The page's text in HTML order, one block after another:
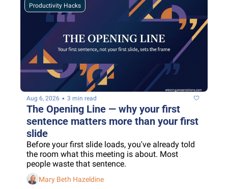
Productivity Hacks
Aug 6, 2026 • 3 min read
The Opening Line — why your first
sentence matters more than your first
slide
Before your first slide loads, you've already told
the room what this meeting is about. Most
people waste that sentence.
Mary Beth Hazeldine